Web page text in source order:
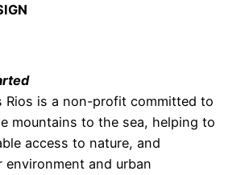
Rios is a non-profit committed to
mountains to the sea, helping to
access to nature, and
environment and urban